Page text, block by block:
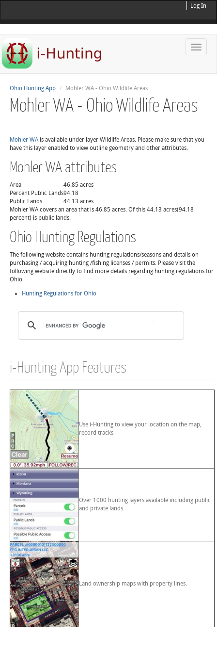
Log In
Toggle
Ohio Hunting App Mohler WA - Ohio Wildlife Areas
Mohler WA - Ohio Wildlife Areas
Mohler WAis available under layer Wildlife Areas. Please make sure that you
have this layer enabled to view outline geometry and other attributes.
Mohler WA attributes
Area
46.85 acres
Percent Public Lands94.18
Public Lands
44.13 acres
Mohler WA covers an area that is 46.85 acres. Of this 44.13 acres(94.18
percent) is public lands.
Ohio Hunting Regulations
The following website contains hunting regulations/seasons and details on
purchasing / acquiring hunting /fishing licenses / permits. Please visit the
following website directly to find more details regarding hunting regulations for
Ohio
Hunting Regulations for Ohio
i-Hunting App Features
Use i-Hunting to view your location on the map,
record tracks
Over 1000 hunting layers available including public
and private lands
Land ownership maps with property lines.